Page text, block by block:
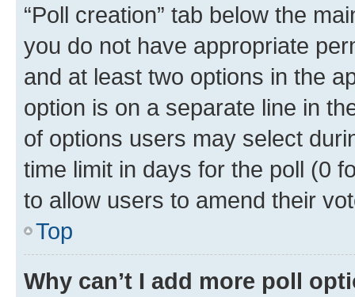
“Poll creation” tab below the
you do not have appropriate
and at least two options in the
option is on a separate line in
of options users may select
time limit in days for the poll (0
to allow users to amend their
Top
Why can’t I add more poll